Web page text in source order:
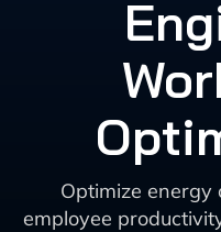
Optimize energy
employee